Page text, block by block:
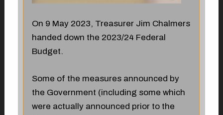
On 9 May 2023, Treasurer Jim Chalmers
handed down the 2023/24 Federal
Budget.
Some of the measures announced by
the Government (including some which
were actually announced prior to the